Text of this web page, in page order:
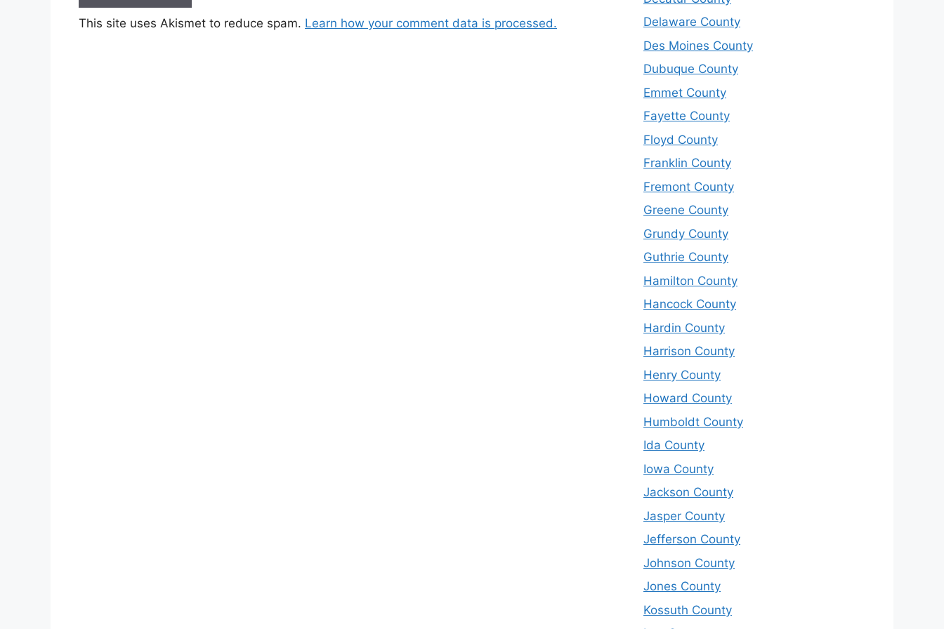
This site uses Akismet to reduce spam. Learn how your comment data is processed.
Delaware County
Des Moines County
Dubuque County
Emmet County
Fayette County
Floyd County
Franklin County
Fremont County
Greene County
Grundy County
Guthrie County
Hamilton County
Hancock County
Hardin County
Harrison County
Henry County
Howard County
Humboldt County
Ida County
Iowa County
Jackson County
Jasper County
Jefferson County
Johnson County
Jones County
Kossuth County